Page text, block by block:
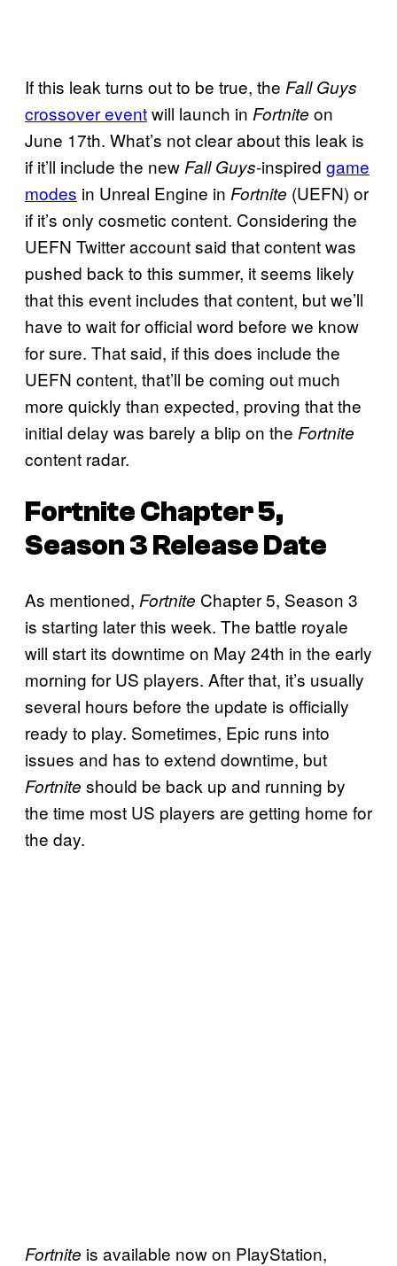
If this leak turns out to be true, the Fall Guys
crossover eventwill launch in Fortnite on
June 17th. What’s not clear about this leak is
if it’ll include the new Fall Guys-inspired game
modes in Unreal Engine in Fortnite (UEFN) or
if it’s only cosmetic content. Considering the
UEFN Twitter account said that content was
pushed back to this summer, it seems likely
that this event includes that content, but we’ll
have to wait for official word before we know
for sure. That said, if this does include the
UEFN content, that’ll be coming out much
more quickly than expected, proving that the
initial delay was barely a blip on the Fortnite
content radar.
FortniteChapter 5,
Season 3 Release Date
As mentioned, Fortnite Chapter 5, Season 3
is starting later this week. The battle royale
will start its downtime on May 24th in the early
morning for US players. After that, it’s usually
several hours before the update is officially
ready to play. Sometimes, Epic runs into
issues and has to extend downtime, but
Fortnite should be back up and running by
the time most US players are getting home for
the day.
Fortnite is available now on PlayStation,